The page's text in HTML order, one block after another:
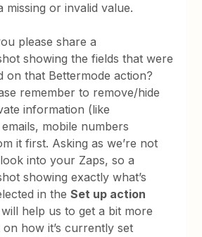
missing or invalid value.
please share a
showing the fields that were
on that Bettermode action?
remember to remove/hide
information (like
mobile numbers
it first. Asking as we’re not
into your Zaps, so a
showing exactly what’s
in theSet up action
help us to get a bit more
how it’s currently set